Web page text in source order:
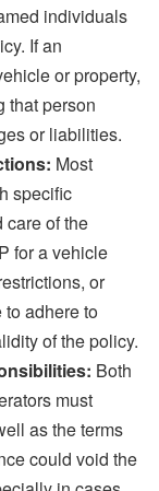
individuals
If an
or property,
that person
or liabilities.
Most
specific
care of the
for a vehicle
or
to adhere to
of the policy.
Both
must
as the terms
could void the